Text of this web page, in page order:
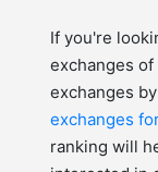
If you're
exchanges
exchanges
exchanges
ranking will